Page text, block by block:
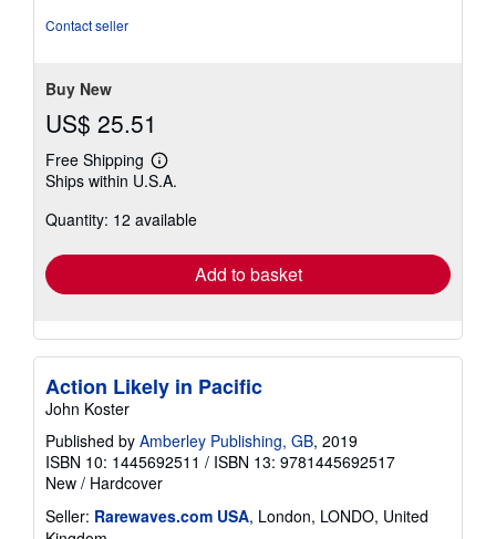
Contact seller
Buy New
US$ 25.51
Free Shipping
Learn
more
shipping
Ships within U.S.A.
Quantity: 12 available
Add to basket
Action Likely in Pacific
John Koster
Published by Amberley Publishing, GB, 2019
ISBN 10: 1445692511 / ISBN 13: 9781445692517
New / Hardcover
Seller: Rarewaves.com USA, London, LONDO, United